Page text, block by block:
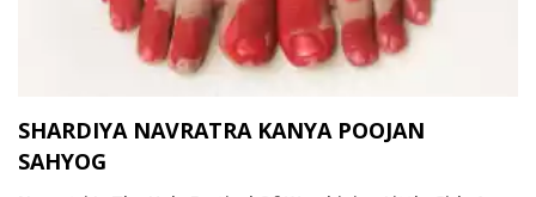
SHARDIYA NAVRATRA KANYA POOJAN
SAHYOG